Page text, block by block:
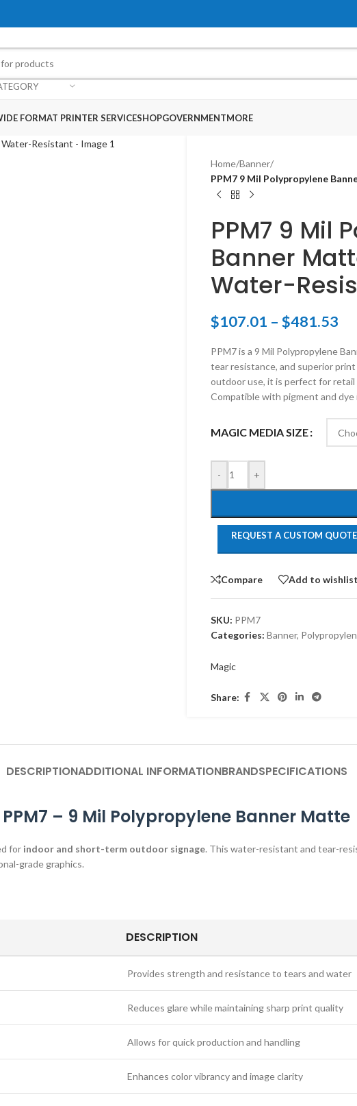
FORMAT PRINTER SERVICESHOPGOVERNMENTMORE
Home/Banner/
PPM7 9 Mil Polypropylene
PPM7 9 Mil
Banner
Water-
$107.01 – $481.53
PPM7 is a 9 Mil Polypropylene
tear resistance, and superior
outdoor use, it is perfect for retail
Compatible with pigment and
MAGIC MEDIA SIZE
- +
REQUEST A CUSTOM QUOTE
Compare Add to wishlist
SKU: PPM7
Categories: Banner,
Magic
Share:
DESCRIPTIONADDITIONAL INFORMATIONBRANDSPECIFICATIONS
PPM7 – 9 Mil Polypropylene Banner Matte
for indoor and short-term outdoor signage. This water-resistant and tear-
grade graphics.
DESCRIPTION
Provides strength and resistance to tears and water
Reduces glare while maintaining sharp print quality
Allows for quick production and handling
Enhances color vibrancy and image clarity